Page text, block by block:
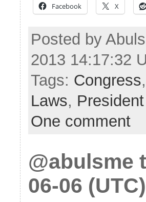
Facebook X
Posted by
2013 14:17:32
Tags: Congress
Laws, President
One comment
@abulsme
06-06 (UTC)